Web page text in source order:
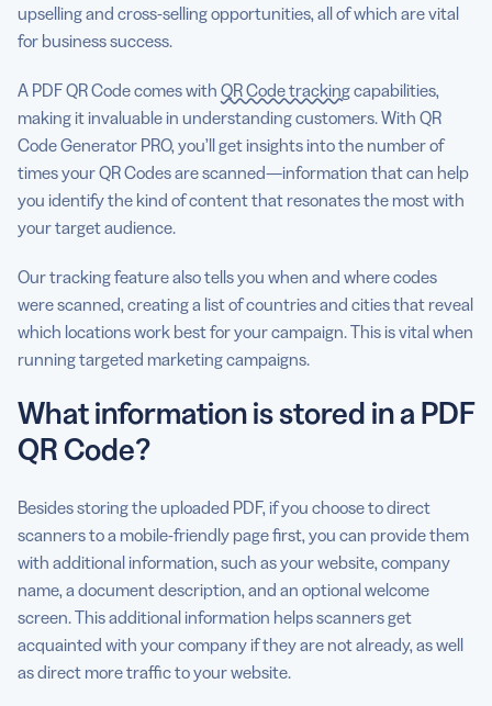
upselling and cross-selling opportunities, all of which are vital
for business success.
A PDF QR Code comes with QR Code trackingcapabilities,
making it invaluable in understanding customers. With QR
Code Generator PRO, you’ll get insights into the number of
times your QR Codes are scanned—information that can help
you identify the kind of content that resonates the most with
your target audience.
Our tracking feature also tells you when and where codes
were scanned, creating a list of countries and cities that reveal
which locations work best for your campaign. This is vital when
running targeted marketing campaigns.
What information is stored in a PDF
QR Code?
Besides storing the uploaded PDF, if you choose to direct
scanners to a mobile-friendly page first, you can provide them
with additional information, such as your website, company
name, a document description, and an optional welcome
screen. This additional information helps scanners get
acquainted with your company if they are not already, as well
as direct more traffic to your website.